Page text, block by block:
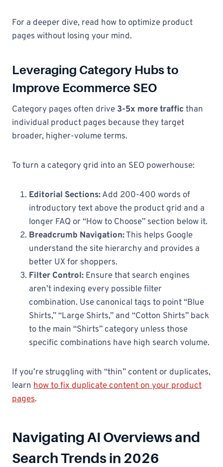
For a deeper dive, read how to optimize product
pages without losing your mind.
Leveraging Category Hubs to
Improve Ecommerce SEO
Category pages often drive 3-5x more trafficthan
individual product pages because they target
broader, higher-volume terms.
To turn a category grid into an SEO powerhouse:
Editorial Sections:Add 200-400 words of
introductory text above the product grid and a
longer FAQ or “How to Choose” section below it.
Breadcrumb Navigation:This helps Google
understand the site hierarchy and provides a
better UX for shoppers.
Filter Control: Ensure that search engines
aren’t indexing every possible filter
combination. Use canonical tags to point “Blue
Shirts,” “Large Shirts,” and “Cotton Shirts” back
to the main “Shirts” category unless those
specific combinations have high search volume.
If you’re struggling with “thin” content or duplicates,
learn how to fix duplicate content on your product
pages.
Navigating AI Overviews and
Search Trends in 2026